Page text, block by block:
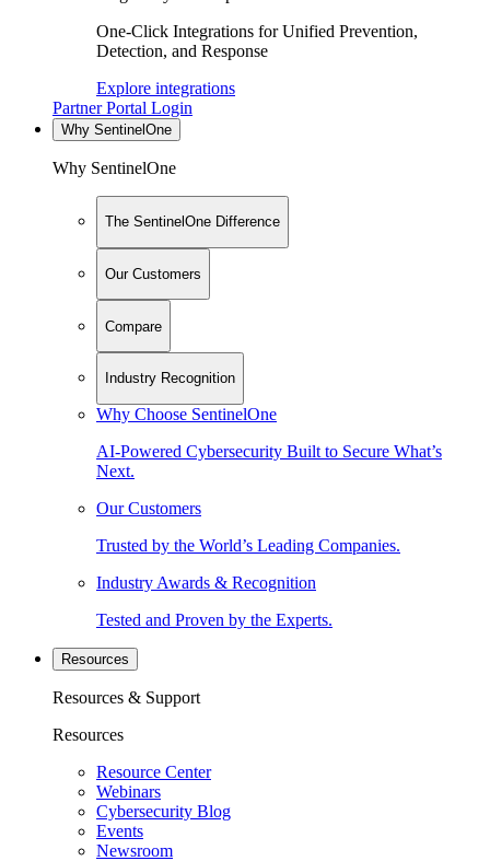
One-Click Integrations for Unified Prevention,
Detection, and Response
Explore integrations
Partner Portal Login
Why SentinelOne
Why SentinelOne
The SentinelOne Difference
Our Customers
Compare
Industry Recognition
Why Choose SentinelOne
AI-Powered Cybersecurity Built to Secure What’s
Next.
Our Customers
Trusted by the World’s Leading Companies.
Industry Awards & Recognition
Tested and Proven by the Experts.
Resources
Resources & Support
Resources
Resource Center
Webinars
Cybersecurity Blog
Events
Newsroom